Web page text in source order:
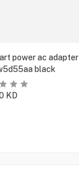
power ac adapter
black
KD